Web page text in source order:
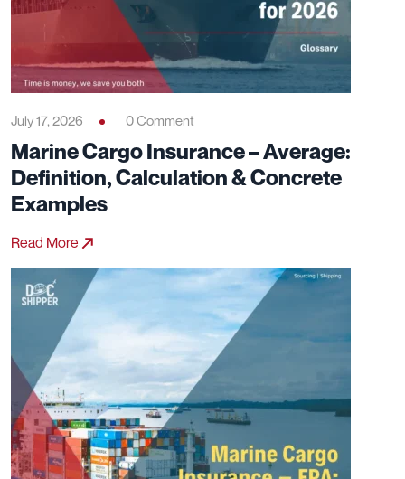
Related Articles
Explore these articles to deepen your knowledge and
sharpen your expertise on the topic.